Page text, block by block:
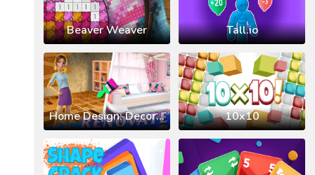
Beaver Weaver Tall.io
Home Design: Decorate House 10x10